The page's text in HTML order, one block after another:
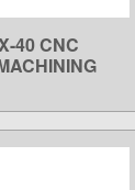
MORE
40 CNC